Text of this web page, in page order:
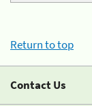
Return to top
Contact Us